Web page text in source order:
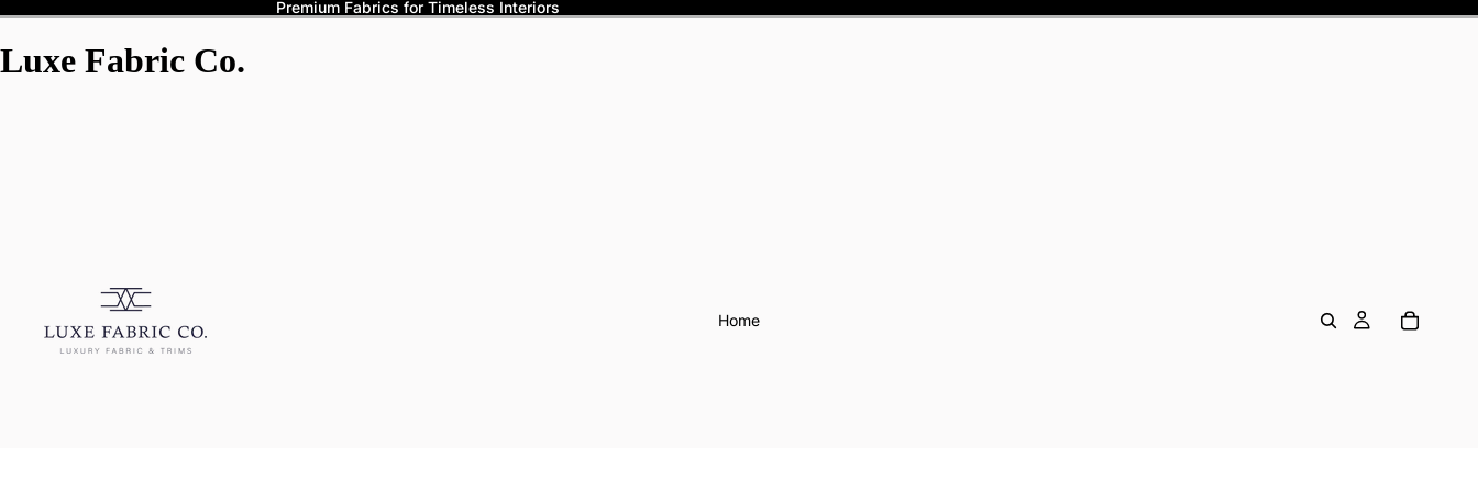
Premium Fabrics for Timeless Interiors
Luxe Fabric Co.
Home